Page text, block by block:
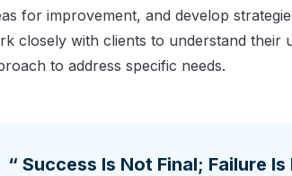
for improvement, and develop
closely with clients to understand their
to address specific needs.
“ Success Is Not Final; Failure